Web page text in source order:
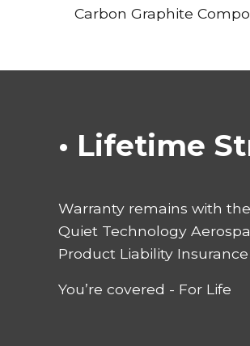
Carbon Graphite
• Lifetime
Warranty remains with
Quiet Technology
Product Liability
You’re covered - For Life